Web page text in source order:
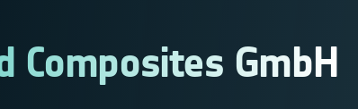
Composites GmbH